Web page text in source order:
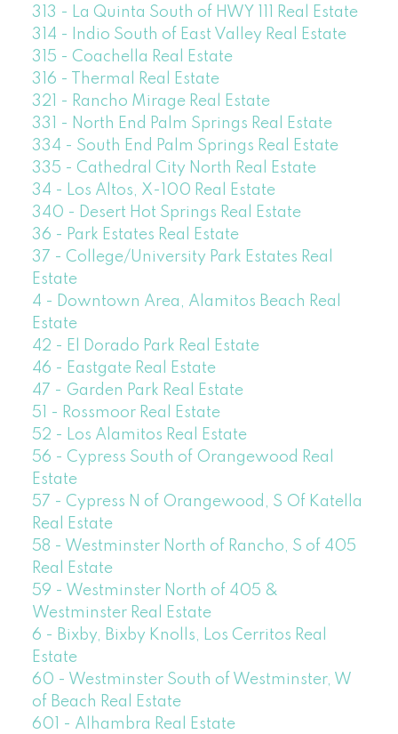
313 - La Quinta South of HWY 111 Real Estate
314 - Indio South of East Valley Real Estate
315 - Coachella Real Estate
316 - Thermal Real Estate
321 - Rancho Mirage Real Estate
331 - North End Palm Springs Real Estate
334 - South End Palm Springs Real Estate
335 - Cathedral City North Real Estate
34 - Los Altos, X-100 Real Estate
340 - Desert Hot Springs Real Estate
36 - Park Estates Real Estate
37 - College/University Park Estates Real
Estate
4 - Downtown Area, Alamitos Beach Real
Estate
42 - El Dorado Park Real Estate
46 - Eastgate Real Estate
47 - Garden Park Real Estate
51 - Rossmoor Real Estate
52 - Los Alamitos Real Estate
56 - Cypress South of Orangewood Real
Estate
57 - Cypress N of Orangewood, S Of Katella
Real Estate
58 - Westminster North of Rancho, S of 405
Real Estate
59 - Westminster North of 405 &
Westminster Real Estate
6 - Bixby, Bixby Knolls, Los Cerritos Real
Estate
60 - Westminster South of Westminster, W
of Beach Real Estate
601 - Alhambra Real Estate